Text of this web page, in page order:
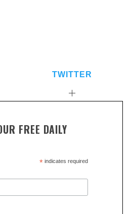
TWITTER
FREE DAILY
*indicates required